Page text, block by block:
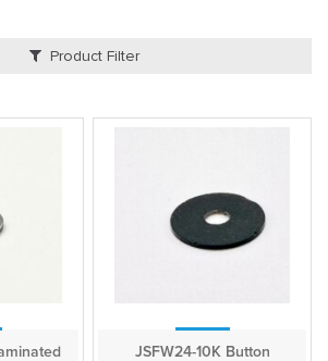
Product Filter
JSFW24-10K Button